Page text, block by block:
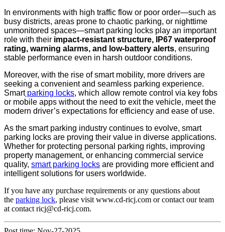
In environments with high traffic flow or poor order—such as
busy districts, areas prone to chaotic parking, or nighttime
unmonitored spaces—smart parking locks play an important
role with their impact-resistant structure, IP67 waterproof
rating, warning alarms, and low-battery alerts, ensuring
stable performance even in harsh outdoor conditions.
Moreover, with the rise of smart mobility, more drivers are
seeking a convenient and seamless parking experience.
Smartparking locks, which allow remote control via key fobs
or mobile apps without the need to exit the vehicle, meet the
modern driver’s expectations for efficiency and ease of use.
As the smart parking industry continues to evolve, smart
parking locks are proving their value in diverse applications.
Whether for protecting personal parking rights, improving
property management, or enhancing commercial service
quality, smart parking locks are providing more efficient and
intelligent solutions for users worldwide.
If you have any purchase requirements or any questions about
the parking lock, please visit www.cd-ricj.com or contact our team
at contact ricj@cd-ricj.com.